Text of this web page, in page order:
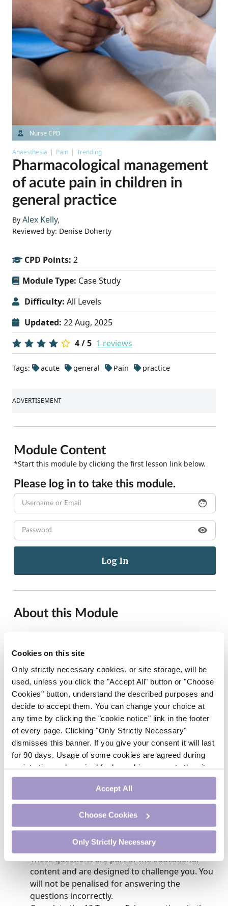
Cookies on this site
Only strictly necessary cookies, or site storage, will be
used, unless you click the "Accept All" button or "Choose
Cookies" button, understand the described purposes and
decide to accept them. You can change your choice at
any time by clicking the "cookie notice" link in the footer
of every page. Clicking "Only Strictly Necessary"
dismisses this banner. If you give your consent it will last
for 90 days. Usage of some cookies are agreed during
registration and required for logged-in access to the site.
If you withdraw your consent you will be logged out.
Accept All
Choose Cookies
Only Strictly Necessary
Nurse CPD
Anaesthesia Pain Trending
Pharmacological management
of acute pain in children in
general practice
By Alex Kelly
Reviewed by: Denise Doherty
CPD Points: 2
Module Type: Case Study
Difficulty: All Levels
Updated: 22 Aug, 2025
4 / 5 1 reviews
Tags: acute general Pain practice
ADVERTISEMENT
Module Content
*Start this module by clicking the first lesson link below.
Please log in to take this module.
face
visibility
About this Module
evidence-based information regarding the safe and
children in the general practice setting. Information and
resources outlined may aid the practice nurse in the
process of parent education regarding effective
pharmacologic management of pain in the home.
Module Steps
To earn CME credit, follow these steps:
Study the educational content.
Complete the 5 MCQs that follow the case
study. After each question, you will be able to
see whether you answered correctly and will
supports the most appropriate answer choice.
These questions are part of the educational
content and are designed to challenge you. You
will not be penalised for answering the
questions incorrectly.